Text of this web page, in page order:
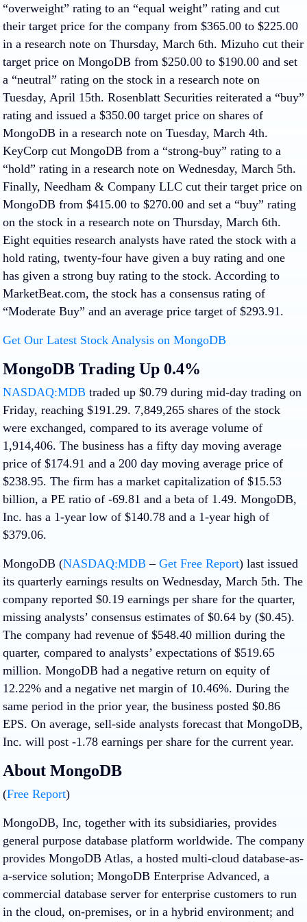
“overweight” rating to an “equal weight” rating and cut
their target price for the company from $365.00 to $225.00
in a research note on Thursday, March 6th. Mizuho cut their
target price on MongoDB from $250.00 to $190.00 and set
a “neutral” rating on the stock in a research note on
Tuesday, April 15th. Rosenblatt Securities reiterated a “buy”
rating and issued a $350.00 target price on shares of
MongoDB in a research note on Tuesday, March 4th.
KeyCorp cut MongoDB from a “strong-buy” rating to a
“hold” rating in a research note on Wednesday, March 5th.
Finally, Needham & Company LLC cut their target price on
MongoDB from $415.00 to $270.00 and set a “buy” rating
on the stock in a research note on Thursday, March 6th.
Eight equities research analysts have rated the stock with a
hold rating, twenty-four have given a buy rating and one
has given a strong buy rating to the stock. According to
MarketBeat.com, the stock has a consensus rating of
“Moderate Buy” and an average price target of $293.91.
Get Our Latest Stock Analysis on MongoDB
MongoDB Trading Up 0.4%
NASDAQ:MDB traded up $0.79 during mid-day trading on
Friday, reaching $191.29. 7,849,265 shares of the stock
were exchanged, compared to its average volume of
1,914,406. The business has a fifty day moving average
price of $174.91 and a 200 day moving average price of
$238.95. The firm has a market capitalization of $15.53
billion, a PE ratio of -69.81 and a beta of 1.49. MongoDB,
Inc. has a 1-year low of $140.78 and a 1-year high of
$379.06.
MongoDB (NASDAQ:MDB – Get Free Report) last issued
its quarterly earnings results on Wednesday, March 5th. The
company reported $0.19 earnings per share for the quarter,
missing analysts’ consensus estimates of $0.64 by ($0.45).
The company had revenue of $548.40 million during the
quarter, compared to analysts’ expectations of $519.65
million. MongoDB had a negative return on equity of
12.22% and a negative net margin of 10.46%. During the
same period in the prior year, the business posted $0.86
EPS. On average, sell-side analysts forecast that MongoDB,
Inc. will post -1.78 earnings per share for the current year.
About MongoDB
(Free Report)
MongoDB, Inc, together with its subsidiaries, provides
general purpose database platform worldwide. The company
provides MongoDB Atlas, a hosted multi-cloud database-as-
a-service solution; MongoDB Enterprise Advanced, a
commercial database server for enterprise customers to run
in the cloud, on-premises, or in a hybrid environment; and